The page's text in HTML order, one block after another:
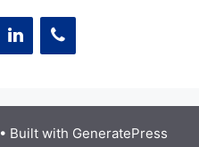
• Built with GeneratePress